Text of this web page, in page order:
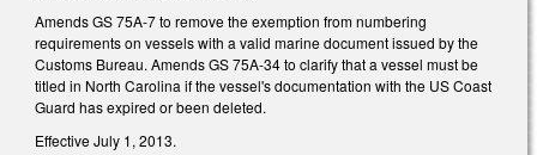
Amends GS 75A-7 to remove the exemption from numbering
requirements on vessels with a valid marine document issued by the
Customs Bureau. Amends GS 75A-34 to clarify that a vessel must be
titled in North Carolina if the vessel's documentation with the US Coast
Guard has expired or been deleted.
Effective July 1, 2013.